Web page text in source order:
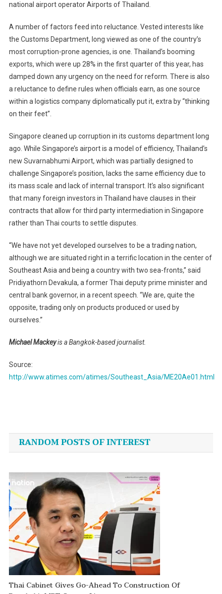
national airport operator Airports of Thailand.
A number of factors feed into reluctance. Vested interests like
the Customs Department, long viewed as one of the country’s
most corruption-prone agencies, is one. Thailand’s booming
exports, which were up 28% in the first quarter of this year, has
damped down any urgency on the need for reform. There is also
a reluctance to define rules when officials earn, as one source
within a logistics company diplomatically put it, extra by “thinking
on their feet”.
Singapore cleaned up corruption in its customs department long
ago. While Singapore’s airport is a model of efficiency, Thailand’s
new Suvarnabhumi Airport, which was partially designed to
challenge Singapore’s position, lacks the same efficiency due to
its mass scale and lack of internal transport. It’s also significant
that many foreign investors in Thailand have clauses in their
contracts that allow for third party intermediation in Singapore
rather than Thai courts to settle disputes.
“We have not yet developed ourselves to be a trading nation,
although we are situated right in a terrific location in the center of
Southeast Asia and being a country with two sea-fronts,” said
Pridiyathorn Devakula, a former Thai deputy prime minister and
central bank governor, in a recent speech. “We are, quite the
opposite, trading only on products produced or used by
ourselves.”
Michael Mackeyis a Bangkok-based journalist.
Source:
http://www.atimes.com/atimes/Southeast_Asia/ME20Ae01.html
navigation
RANDOM POSTS OF INTEREST
Thai Cabinet Gives Go-Ahead To Construction Of